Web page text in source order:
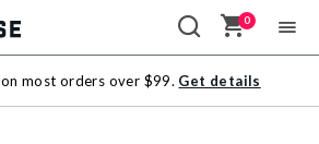
0
on most orders over $99. Get details